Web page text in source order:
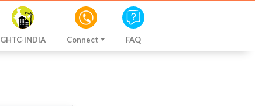
GHTC-INDIA Connect FAQ